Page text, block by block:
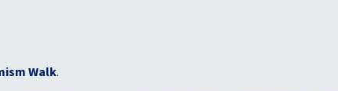
Walk.